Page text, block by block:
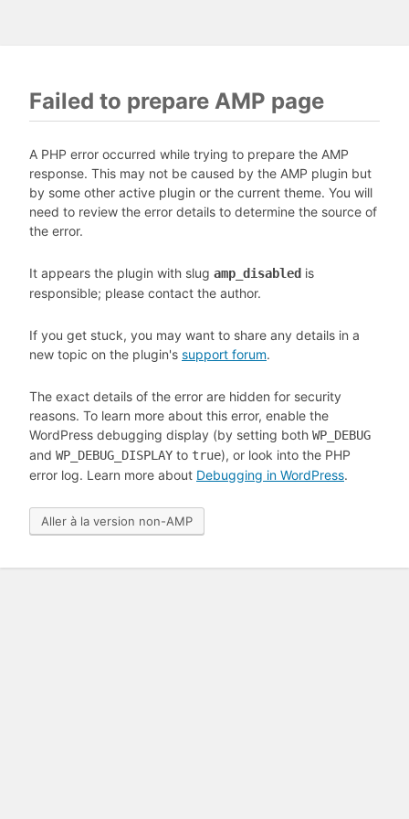
Failed to prepare AMP page
A PHP error occurred while trying to prepare the AMP
response. This may not be caused by the AMP plugin but
by some other active plugin or the current theme. You will
need to review the error details to determine the source of
the error.
It appears the plugin with slug amp_disabled is
responsible; please contact the author.
If you get stuck, you may want to share any details in a
new topic on the plugin's support forum.
The exact details of the error are hidden for security
reasons. To learn more about this error, enable the
WordPress debugging display (by setting both WP_DEBUG
and WP_DEBUG_DISPLAY to true), or look into the PHP
error log. Learn more about Debugging in WordPress.
Aller à la version non-AMP